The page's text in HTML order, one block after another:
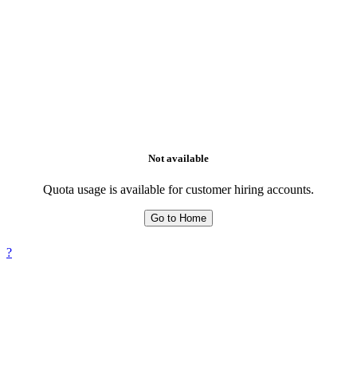
Not available
Quota usage is available for customer hiring accounts.
Go to Home
?